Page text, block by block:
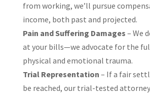
from working, we’ll pursue
income, both past and projected.
Pain and Suffering Damages – We
at your bills—we advocate for the
physical and emotional trauma.
Trial Representation – If a fair
be reached, our trial-tested